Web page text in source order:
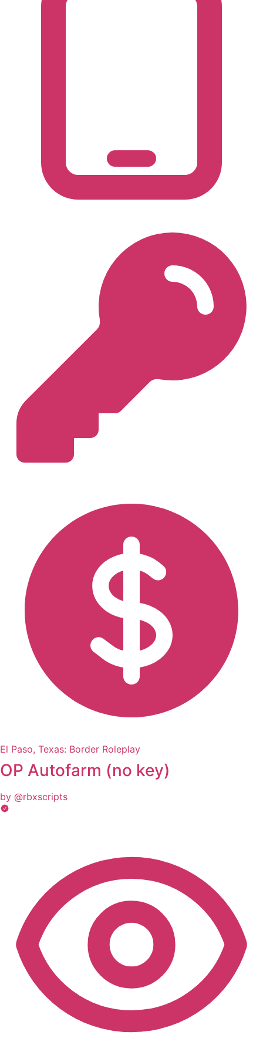
El Paso, Texas: Border Roleplay
OP Autofarm (no key)
by @rbxscripts